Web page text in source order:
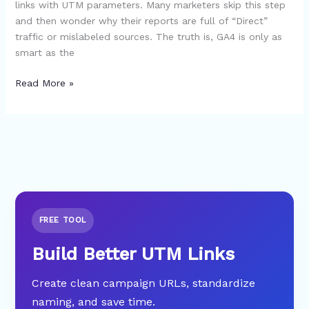
links with UTM parameters. Many marketers skip this step
and then wonder why their reports are full of “Direct”
traffic or mislabeled sources. The truth is, GA4 is only as
smart as the
Read More »
FREE TOOL
Build Better UTM Links
Create clean campaign URLs, standardize
naming, and save time.